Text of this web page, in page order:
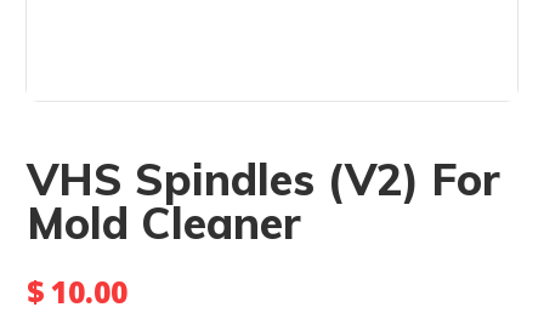
VHS Spindles (V2) For
Mold Cleaner
$ 10.00